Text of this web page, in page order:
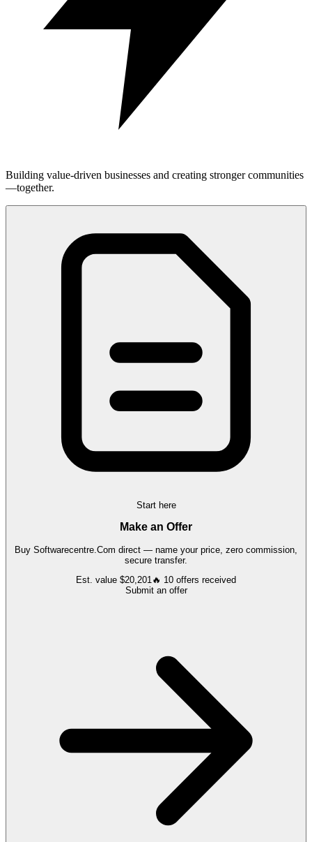
Building value-driven businesses and creating stronger communities
—together.
Start here
Make an Offer
Buy Softwarecentre.Com direct — name your price, zero commission,
secure transfer.
Est. value $20,201🔥 10 offers received
Submit an offer